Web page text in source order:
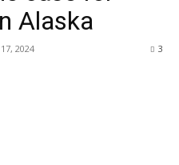
Alaska
2024 3